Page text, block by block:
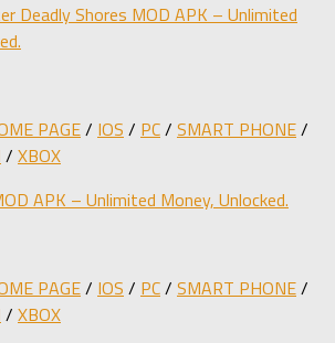
Deadly Shores MOD APK – Unlimited
PAGE/ IOS / PC/ SMART PHONE/
/ XBOX
APK – Unlimited Money, Unlocked.
PAGE/ IOS / PC/ SMART PHONE/
/ XBOX